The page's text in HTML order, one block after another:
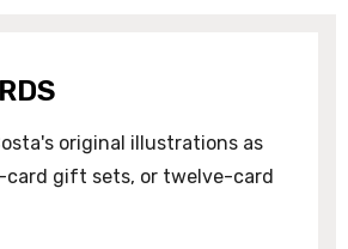
original illustrations as
card gift sets, or twelve-card